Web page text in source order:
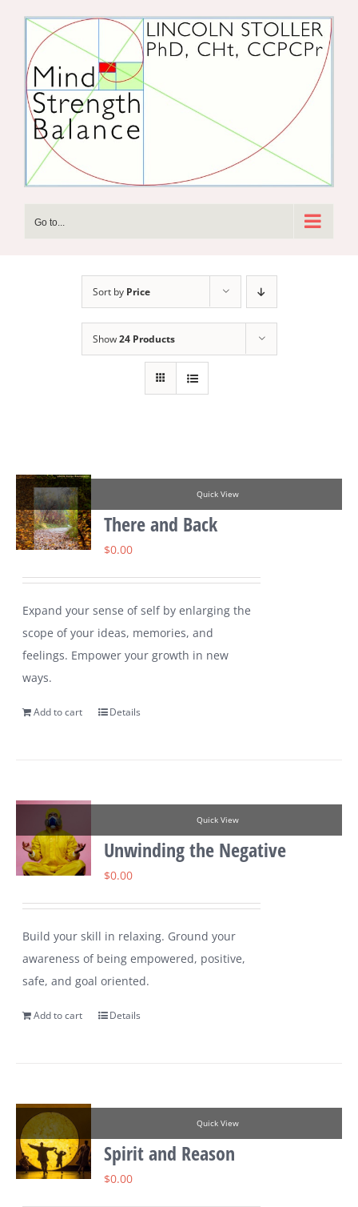
content
Go to...
Sort by Price
Show24 Products
Quick View
There and Back
$0.00
Expand your sense of self by enlarging the
scope of your ideas, memories, and
feelings. Empower your growth in new
ways.
Add to cart Details
Quick View
Unwinding the Negative
$0.00
Build your skill in relaxing. Ground your
awareness of being empowered, positive,
safe, and goal oriented.
Add to cart Details
Quick View
Spirit and Reason
$0.00